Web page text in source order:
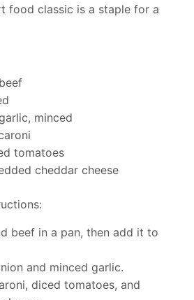
food classic is a staple for a
minced
tomatoes
cheddar cheese
beef in a pan, then add it to
and minced garlic.
diced tomatoes, and